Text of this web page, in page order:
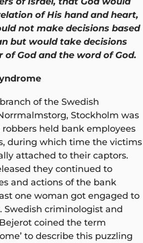
of His hand and heart,
not make decisions based
but would take decisions
of God and the word of God.
of the Swedish
Stockholm was
held bank employees
during which time the victims
attached to their captors.
they continued to
and actions of the bank
one woman got engaged to
Swedish criminologist and
coined the term
to describe this puzzling